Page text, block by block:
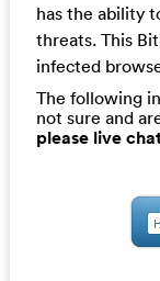
has the ability
threats. This
infected
The following
not sure and
please live